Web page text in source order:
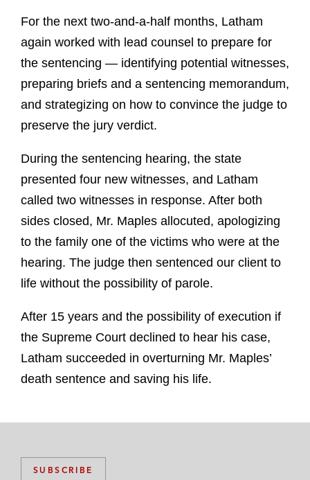
For the next two-and-a-half months, Latham
again worked with lead counsel to prepare for
the sentencing — identifying potential witnesses,
preparing briefs and a sentencing memorandum,
and strategizing on how to convince the judge to
preserve the jury verdict.
During the sentencing hearing, the state
presented four new witnesses, and Latham
called two witnesses in response. After both
sides closed, Mr. Maples allocuted, apologizing
to the family one of the victims who were at the
hearing. The judge then sentenced our client to
life without the possibility of parole.
After 15 years and the possibility of execution if
the Supreme Court declined to hear his case,
Latham succeeded in overturning Mr. Maples’
death sentence and saving his life.
SUBSCRIBE